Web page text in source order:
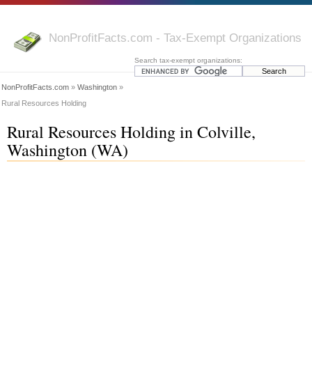
NonProfitFacts.com - Tax-Exempt Organizations
Search tax-exempt organizations:
NonProfitFacts.com » Washington »
Rural Resources Holding
Rural Resources Holding in Colville,
Washington (WA)